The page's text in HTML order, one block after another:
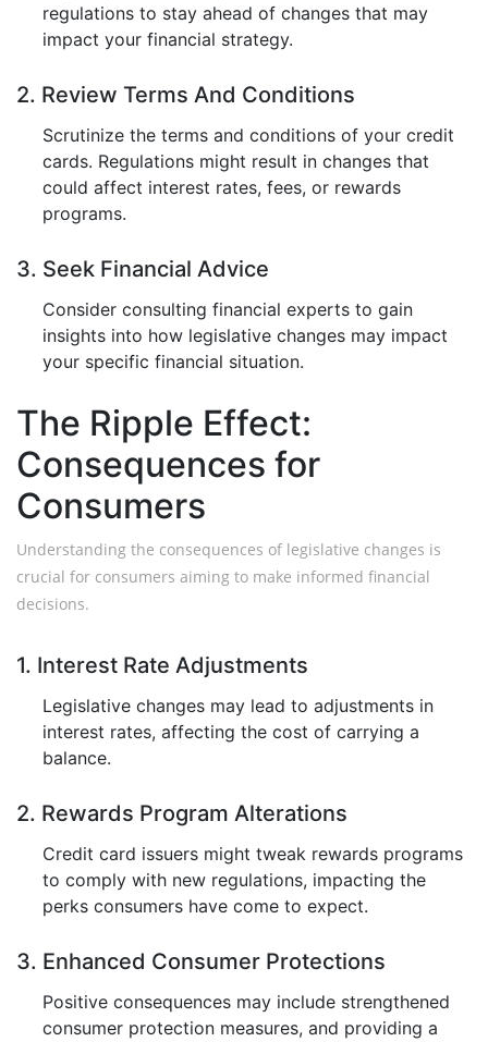
regulations to stay ahead of changes that may
impact your financial strategy.
2. Review Terms And Conditions
Scrutinize the terms and conditions of your credit
cards. Regulations might result in changes that
could affect interest rates, fees, or rewards
programs.
3. Seek Financial Advice
Consider consulting financial experts to gain
insights into how legislative changes may impact
your specific financial situation.
The Ripple Effect:
Consequences for
Consumers
Understanding the consequences of legislative changes is
crucial for consumers aiming to make informed financial
decisions.
1. Interest Rate Adjustments
Legislative changes may lead to adjustments in
interest rates, affecting the cost of carrying a
balance.
2. Rewards Program Alterations
Credit card issuers might tweak rewards programs
to comply with new regulations, impacting the
perks consumers have come to expect.
3. Enhanced Consumer Protections
Positive consequences may include strengthened
consumer protection measures, and providing a